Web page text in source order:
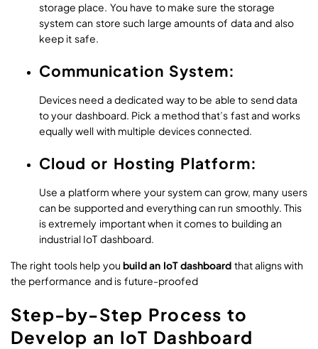
storage place. You have to make sure the storage
system can store such large amounts of data and also
keep it safe.
Communication System:
Devices need a dedicated way to be able to send data
to your dashboard. Pick a method that’s fast and works
equally well with multiple devices connected.
Cloud or Hosting Platform:
Use a platform where your system can grow, many users
can be supported and everything can run smoothly. This
is extremely important when it comes to building an
industrial IoT dashboard.
The right tools help you build an IoT dashboard that aligns with
the performance and is future-proofed
Step-by-Step Process to
Develop an IoT Dashboard